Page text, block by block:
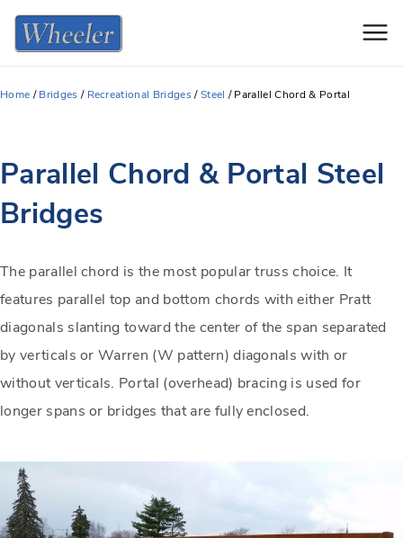
Home / Bridges / Recreational Bridges / Steel /Parallel Chord & Portal
Parallel Chord & Portal Steel
Bridges
The parallel chord is the most popular truss choice. It
features parallel top and bottom chords with either Pratt
diagonals slanting toward the center of the span separated
by verticals or Warren (W pattern) diagonals with or
without verticals. Portal (overhead) bracing is used for
longer spans or bridges that are fully enclosed.